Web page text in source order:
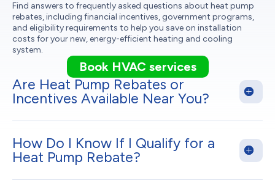
Find answers to frequently asked questions about heat pump
rebates, including financial incentives, government programs,
and eligibility requirements to help you save on installation
costs for your new, energy-efficient heating and cooling
system.
Book HVAC services
Are Heat Pump Rebates or
Incentives Available Near You?
How Do I Know If I Qualify for a
Heat Pump Rebate?